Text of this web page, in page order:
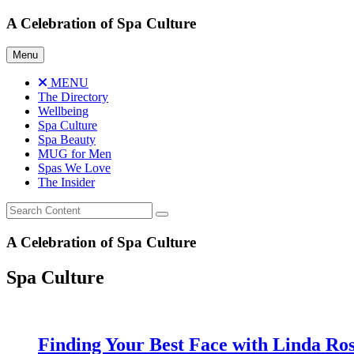
Skip
content
A Celebration of Spa Culture
Menu
MENU
The Directory
Wellbeing
Spa Culture
Spa Beauty
MUG for Men
Spas We Love
The Insider
A Celebration of Spa Culture
Spa Culture
Finding Your Best Face with Linda